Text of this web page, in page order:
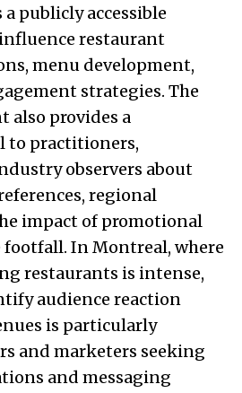
a publicly accessible
restaurant
menu development,
strategies. The
also provides a
to practitioners,
observers about
regional
impact of promotional
In Montreal, where
restaurants is intense,
audience reaction
is particularly
and marketers seeking
and messaging